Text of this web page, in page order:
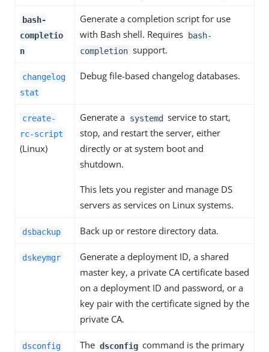
bash-
completio
n
Generate a completion script for use
with Bash shell. Requires bash-
completion support.
changelog
stat
Debug file-based changelog databases.
create-
rc-script
(Linux)
Generate a systemd service to start,
stop, and restart the server, either
directly or at system boot and
shutdown.
This lets you register and manage DS
servers as services on Linux systems.
dsbackup Back up or restore directory data.
dskeymgr
Generate a deployment ID, a shared
master key, a private CA certificate based
on a deployment ID and password, or a
key pair with the certificate signed by the
private CA.
dsconfig The dsconfig command is the primary